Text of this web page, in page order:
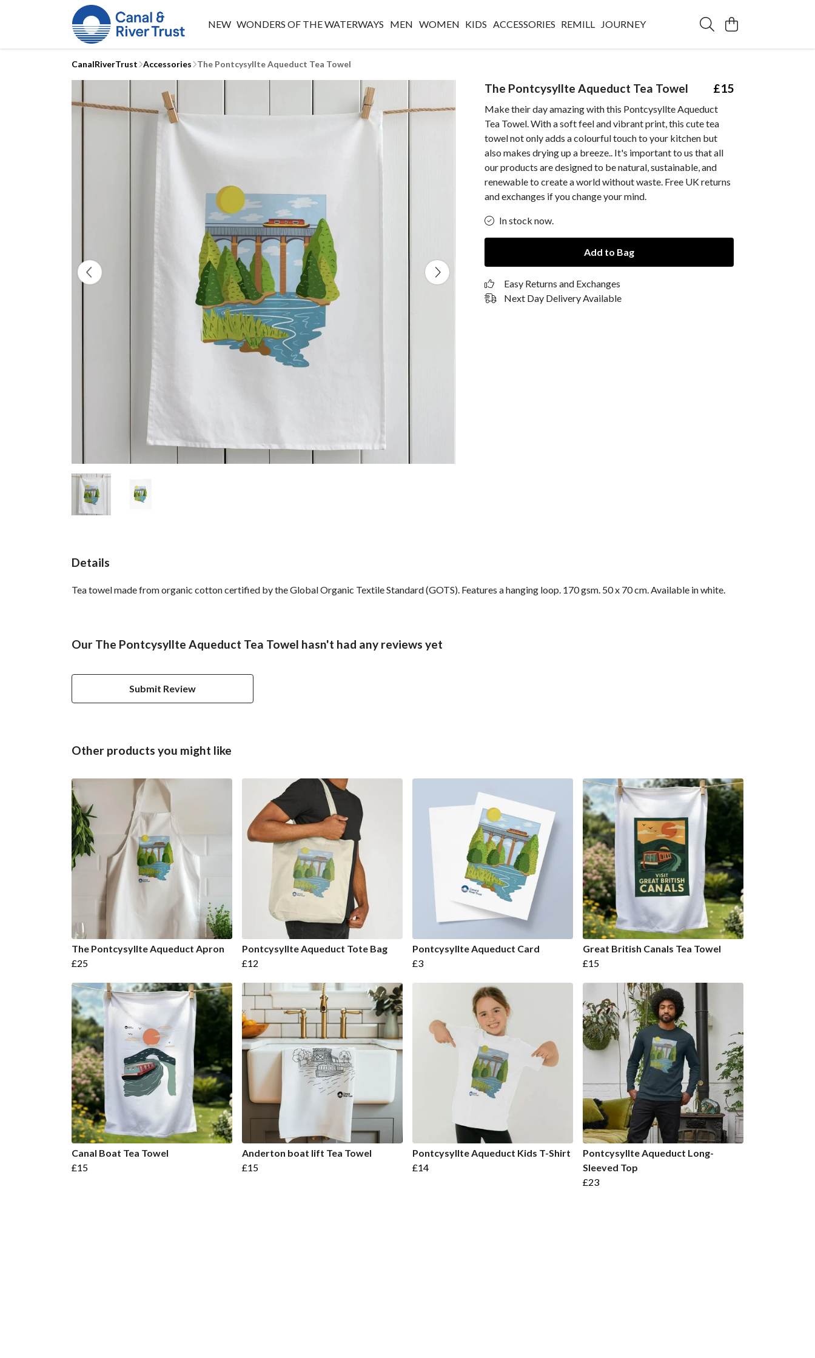
NEW WONDERS OF THE WATERWAYS MEN WOMEN KIDS ACCESSORIES REMILL JOURNEY
CanalRiverTrust Accessories The Pontcysyllte Aqueduct Tea Towel
The Pontcysyllte Aqueduct Tea Towel £15
Make their day amazing with this Pontcysyllte Aqueduct
Tea Towel. With a soft feel and vibrant print, this cute tea
towel not only adds a colourful touch to your kitchen but
also makes drying up a breeze.. It's important to us that all
our products are designed to be natural, sustainable, and
renewable to create a world without waste. Free UK returns
and exchanges if you change your mind.
In stock now.
Add to Bag
Easy Returns and Exchanges
Next Day Delivery Available
Details
Tea towel made from organic cotton certified by the Global Organic Textile Standard (GOTS). Features a hanging loop. 170 gsm. 50 x 70 cm. Available in white.
Our The Pontcysyllte Aqueduct Tea Towel hasn't had any reviews yet
Submit Review
Other products you might like
The Pontcysyllte Aqueduct Apron
£25
Pontcysyllte Aqueduct Tote Bag
£12
Pontcysyllte Aqueduct Card
£3
Great British Canals Tea Towel
£15
Canal Boat Tea Towel
£15
Anderton boat lift Tea Towel
£15
Pontcysyllte Aqueduct Kids T-Shirt
£14
Pontcysyllte Aqueduct Long-
Sleeved Top
£23